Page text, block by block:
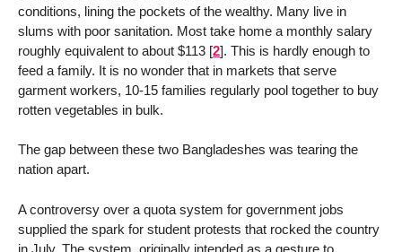
conditions, lining the pockets of the wealthy. Many live in
slums with poor sanitation. Most take home a monthly salary
roughly equivalent to about $113 [2]. This is hardly enough to
feed a family. It is no wonder that in markets that serve
garment workers, 10-15 families regularly pool together to buy
rotten vegetables in bulk.
The gap between these two Bangladeshes was tearing the
nation apart.
A controversy over a quota system for government jobs
supplied the spark for student protests that rocked the country